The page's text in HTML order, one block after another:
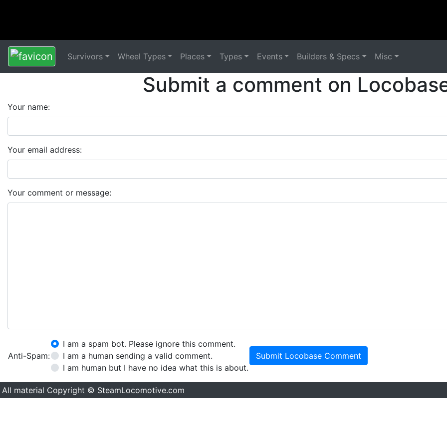
Survivors Wheel Types Places Types Events Builders & Specs Misc
Submit a comment on
Your name:
Your email address:
Your comment or message:
Anti-Spam:
I am a spam bot. Please ignore this comment.
I am a human sending a valid comment.
I am human but I have no idea what this is about.
Submit Locobase Comment
All material Copyright © SteamLocomotive.com